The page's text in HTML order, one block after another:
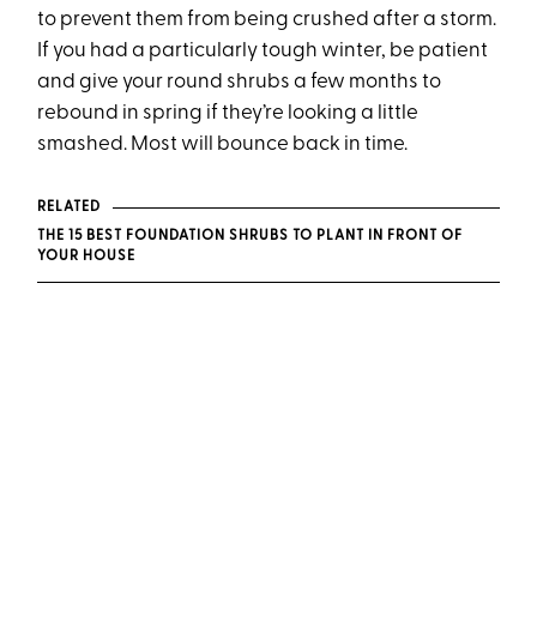
to prevent them from being crushed after a storm.
If you had a particularly tough winter, be patient
and give your round shrubs a few months to
rebound in spring if they’re looking a little
smashed. Most will bounce back in time.
RELATED
THE 15 BEST FOUNDATION SHRUBS TO PLANT IN FRONT OF
YOUR HOUSE